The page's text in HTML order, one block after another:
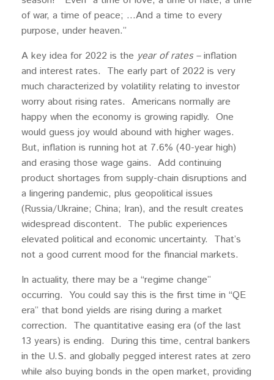
of war, a time of peace; …And a time to every
purpose, under heaven.”
A key idea for 2022 is the year of rates –inflation
and interest rates. The early part of 2022 is very
much characterized by volatility relating to investor
worry about rising rates. Americans normally are
happy when the economy is growing rapidly. One
would guess joy would abound with higher wages.
But, inflation is running hot at 7.6% (40-year high)
and erasing those wage gains. Add continuing
product shortages from supply-chain disruptions and
a lingering pandemic, plus geopolitical issues
(Russia/Ukraine; China; Iran), and the result creates
widespread discontent. The public experiences
elevated political and economic uncertainty. That’s
not a good current mood for the financial markets.
In actuality, there may be a “regime change”
occurring. You could say this is the first time in “QE
era” that bond yields are rising during a market
correction. The quantitative easing era (of the last
13 years) is ending. During this time, central bankers
in the U.S. and globally pegged interest rates at zero
while also buying bonds in the open market, providing